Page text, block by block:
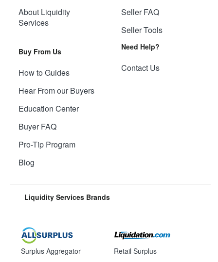
About Liquidity
Services
Buy From Us
How to Guides
Hear From our Buyers
Education Center
Buyer FAQ
Pro-Tip Program
Blog
Seller FAQ
Seller Tools
Need Help?
Contact Us
Liquidity Services Brands
Surplus Aggregator Retail Surplus